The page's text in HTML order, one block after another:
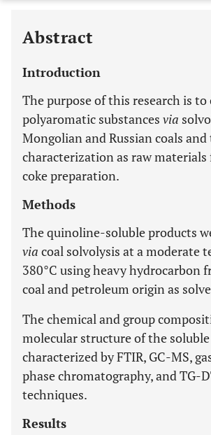
Abstract
Introduction
The purpose of this research is
polyaromatic substances via
Mongolian and Russian coals
characterization as raw materials
coke preparation.
Methods
The quinoline-soluble products
via coal solvolysis at a moderate
380°C using heavy hydrocarbon
coal and petroleum origin as
The chemical and group
molecular structure of the
characterized by FTIR, GC-MS,
phase chromatography, and TG-
techniques.
Results